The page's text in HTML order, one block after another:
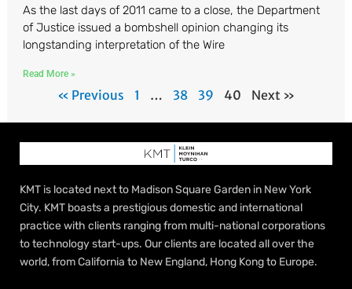
As the last days of 2011 came to a close, the Department
of Justice issued a bombshell opinion changing its
longstanding interpretation of the Wire
Read More »
« Previous 1 … 38 39 40 Next »
KMT is located next to Madison Square Garden in New York
City. KMT boasts a prestigious domestic and international
practice with clients ranging from multi-national corporations
to technology start-ups. Our clients are located all over the
world, from California to New England, Hong Kong to Europe.